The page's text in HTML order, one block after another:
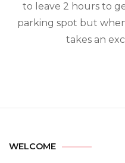
to leave 2 hours to
parking spot but
takes an
WELCOME